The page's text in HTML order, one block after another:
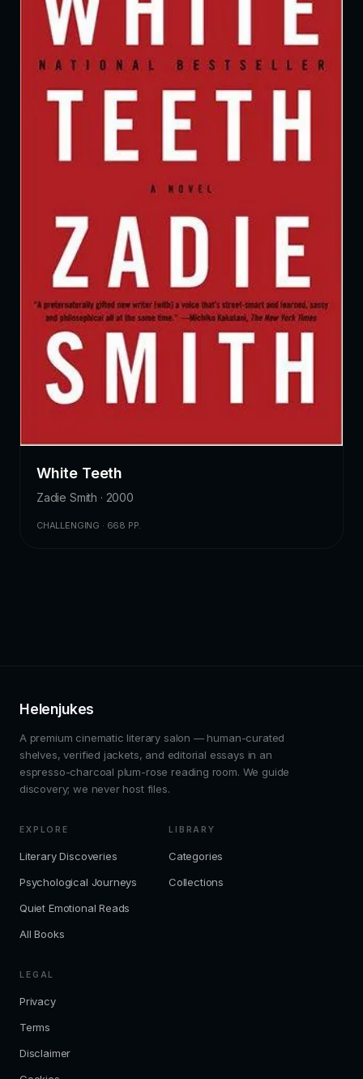
White Teeth
Zadie Smith · 2000
CHALLENGING · 668 PP.
Helenjukes
A premium cinematic literary salon — human-curated
shelves, verified jackets, and editorial essays in an
espresso-charcoal plum-rose reading room. We guide
discovery; we never host files.
EXPLORE
Literary Discoveries
Psychological Journeys
Quiet Emotional Reads
All Books
LIBRARY
Categories
Collections
LEGAL
Privacy
Terms
Disclaimer